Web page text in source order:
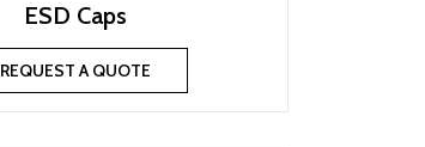
ESD Caps
REQUEST A QUOTE